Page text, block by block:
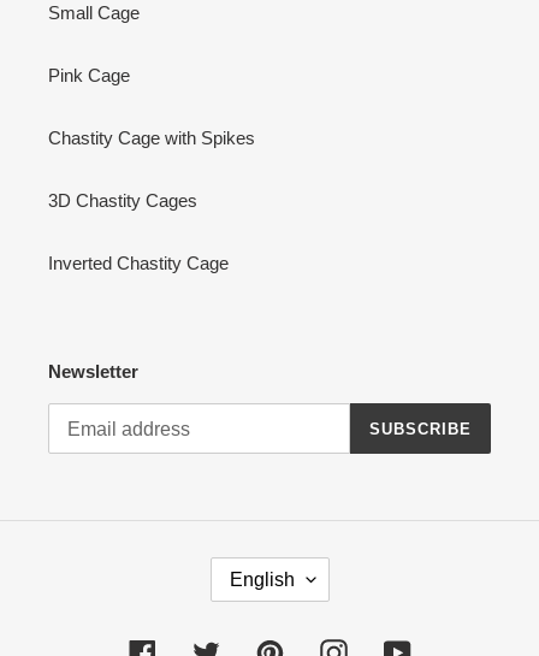
Small Cage
Pink Cage
Chastity Cage with Spikes
3D Chastity Cages
Inverted Chastity Cage
Newsletter
SUBSCRIBE
G
English
FacebookTwitter PinterestInstagramYouTube